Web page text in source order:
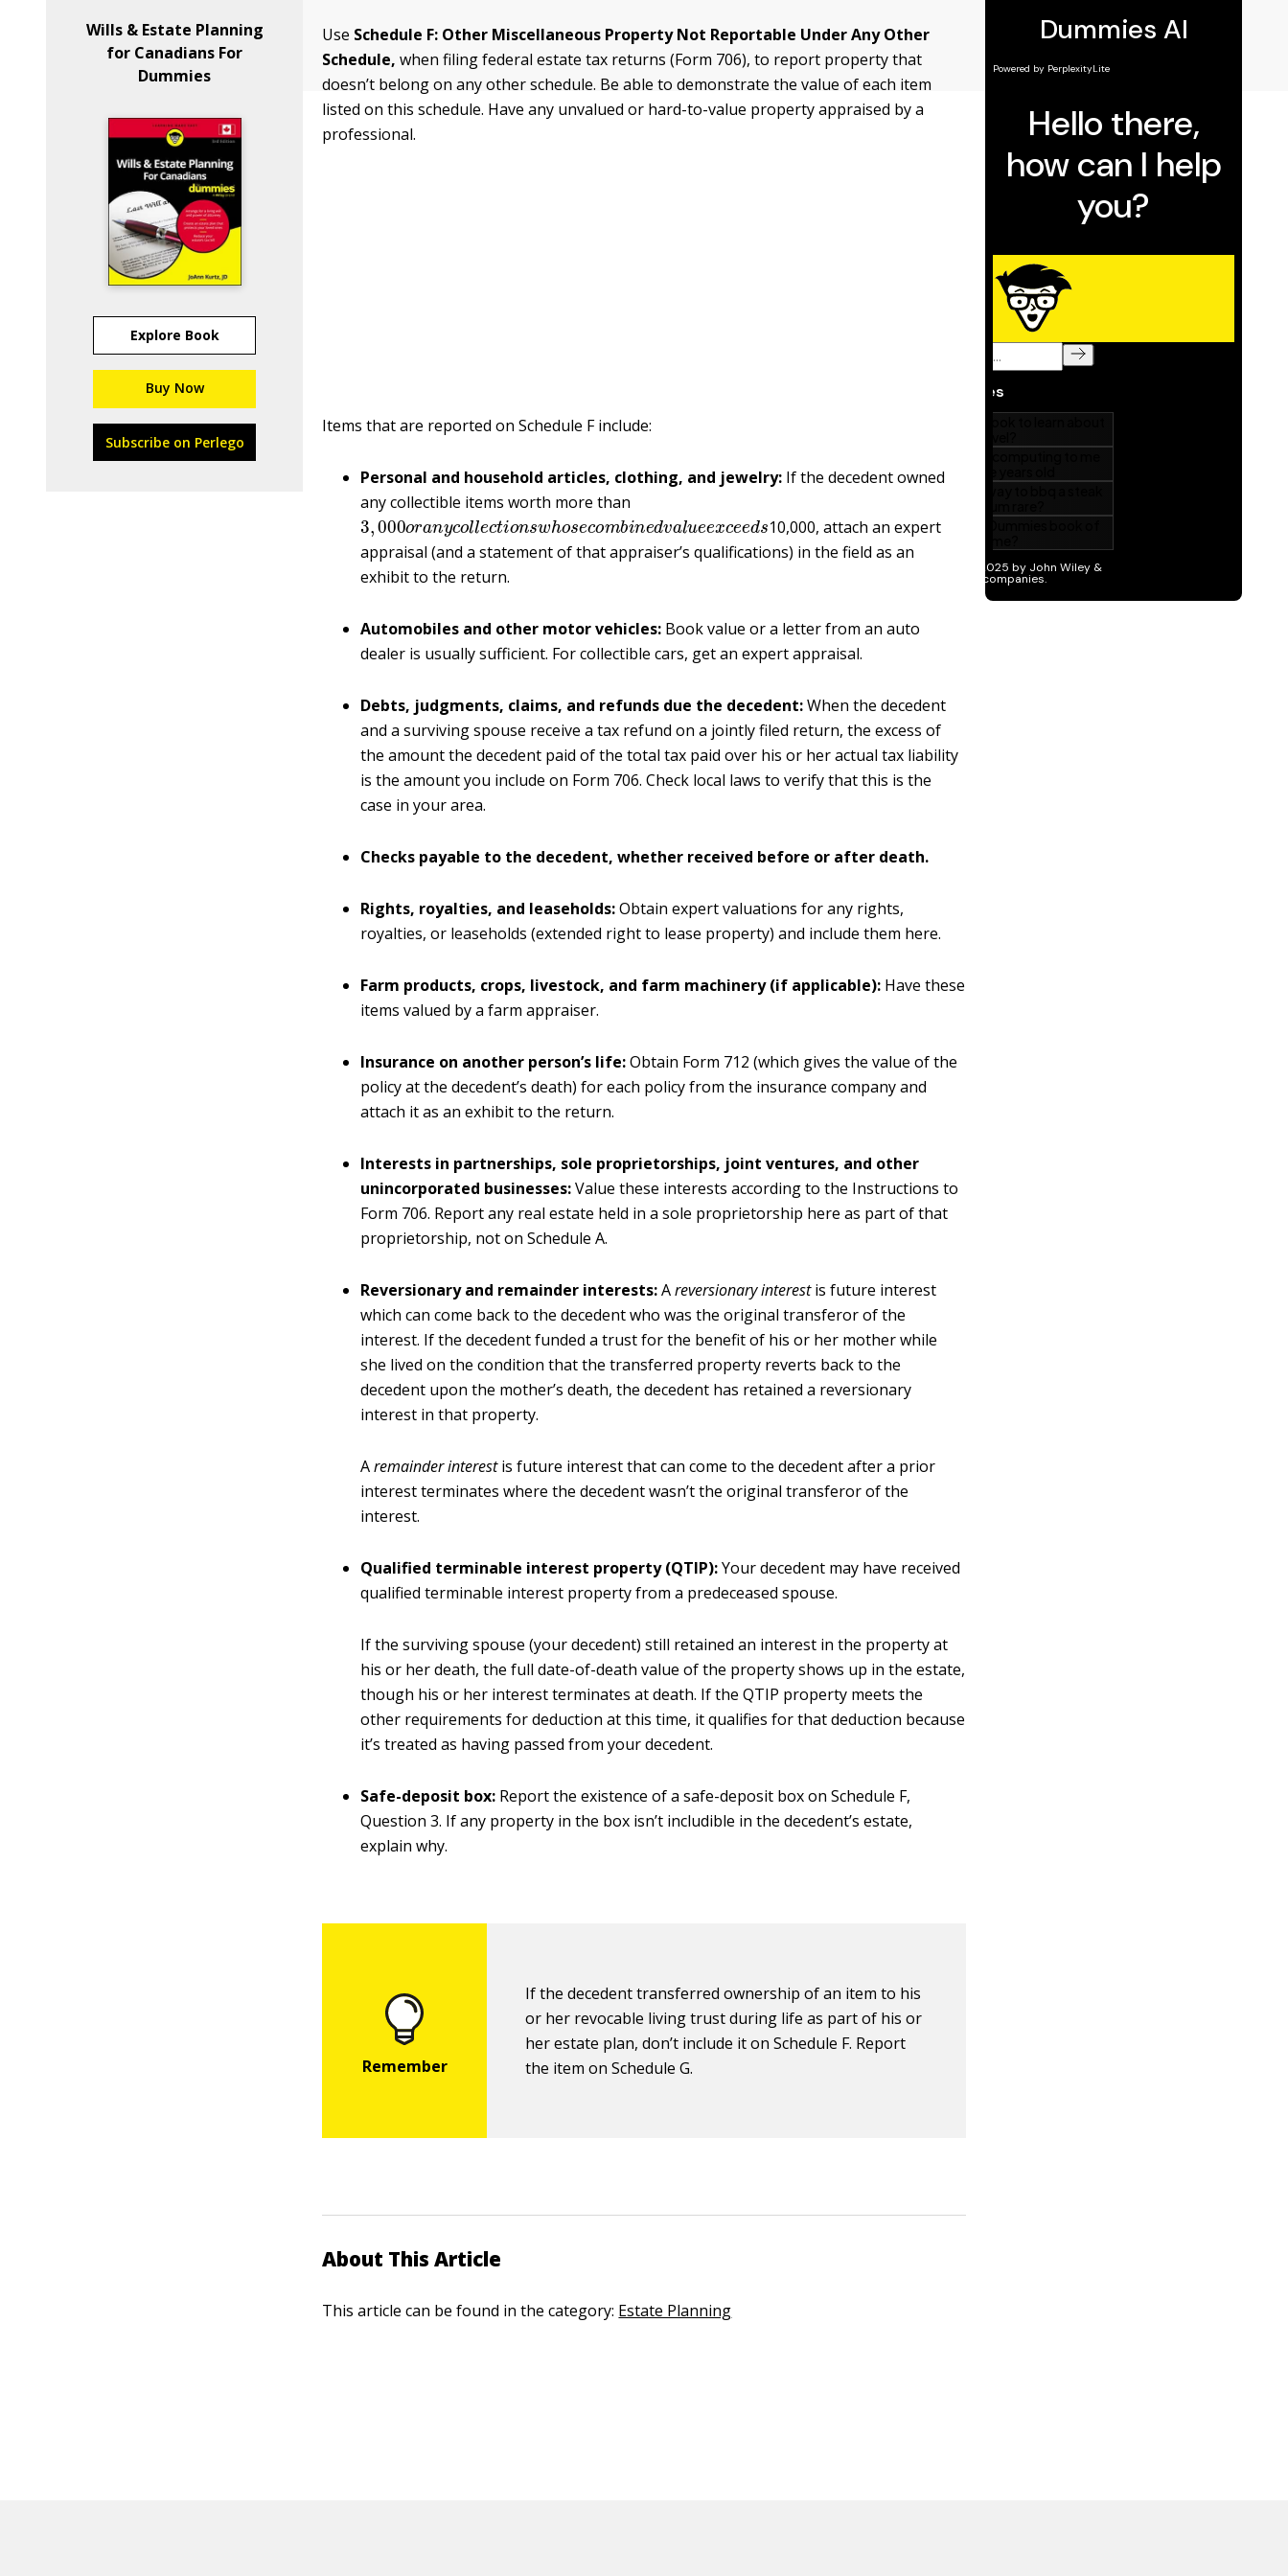
Wills & Estate Planning
for Canadians For
Dummies
Explore Book
Buy Now
Subscribe on Perlego
Use Schedule F: Other Miscellaneous Property Not Reportable Under Any Other
Schedule,when filing federal estate tax returns (Form 706), to report property that
doesn’t belong on any other schedule. Be able to demonstrate the value of each item
listed on this schedule. Have any unvalued or hard-to-value property appraised by a
professional.
Items that are reported on Schedule F include:
Personal and household articles, clothing, and jewelry: If the decedent owned
any collectible items worth more than
3,000oranycollectionswhos ecom in ed x 10,000, attach an expert
appraisal (and a statement of that appraiser’s qualifications) in the field as an
exhibit to the return.
Automobiles and other motor vehicles: Book value or a letter from an auto
dealer is usually sufficient. For collectible cars, get an expert appraisal.
Debts, judgments, claims, and refunds due the decedent:When the decedent
and a surviving spouse receive a tax refund on a jointly filed return, the excess of
the amount the decedent paid of the total tax paid over his or her actual tax liability
is the amount you include on Form 706. Check local laws to verify that this is the
case in your area.
Checks payable to the decedent, whether received before or after death.
Rights, royalties, and leaseholds:Obtain expert valuations for any rights,
royalties, or leaseholds (extended right to lease property) and include them here.
Farm products, crops, livestock, and farm machinery (if applicable): Have these
items valued by a farm appraiser.
Insurance on another person’s life:Obtain Form 712 (which gives the value of the
policy at the decedent’s death) for each policy from the insurance company and
attach it as an exhibit to the return.
Interests in partnerships, sole proprietorships, joint ventures, and other
unincorporated businesses:Value these interests according to the Instructions to
Form 706. Report any real estate held in a sole proprietorship here as part of that
proprietorship, not on Schedule A.
Reversionary and remainder interests:Areversionary interestis future interest
which can come back to the decedent who was the original transferor of the
interest. If the decedent funded a trust for the benefit of his or her mother while
she lived on the condition that the transferred property reverts back to the
decedent upon the mother’s death, the decedent has retained a reversionary
interest in that property.
Aremainder interestis future interest that can come to the decedent after a prior
interest terminates where the decedent wasn’t the original transferor of the
interest.
Qualified terminable interest property (QTIP):Your decedent may have received
qualified terminable interest property from a predeceased spouse.
If the surviving spouse (your decedent) still retained an interest in the property at
his or her death, the full date-of-death value of the property shows up in the estate,
though his or her interest terminates at death. If the QTIP property meets the
other requirements for deduction at this time, it qualifies for that deduction because
it’s treated as having passed from your decedent.
Safe-deposit box: Report the existence of a safe-deposit box on Schedule F,
Question 3. If any property in the box isn’t includible in the decedent’s estate,
explain why.
If the decedent transferred ownership of an item to his
or her revocable living trust during life as part of his or
her estate plan, don’t include it on Schedule F. Report
the item on Schedule G.
About This Article
This article can be found in the category: Estate Planning